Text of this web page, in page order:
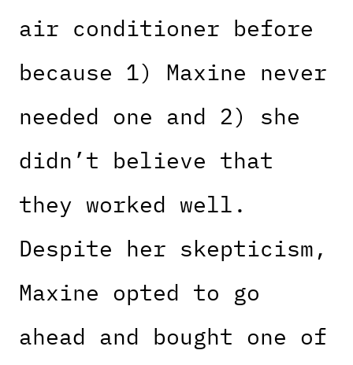
air conditioner before
because 1) Maxine never
needed one and 2) she
didn’t believe that
they worked well.
Despite her skepticism,
Maxine opted to go
ahead and bought one of